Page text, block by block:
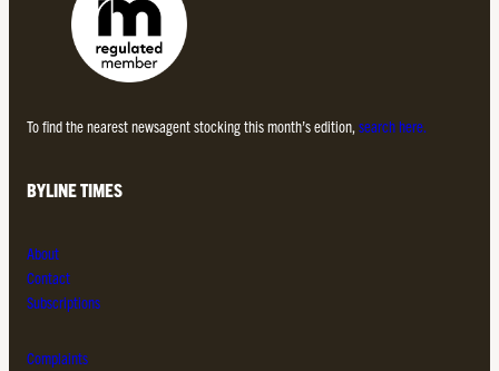
To find the nearest newsagent stocking this month’s edition, search here.
BYLINE TIMES
About
Contact
Subscriptions
Complaints